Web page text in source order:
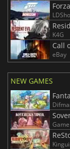
K4G
Call
eBay
NEW GAMES